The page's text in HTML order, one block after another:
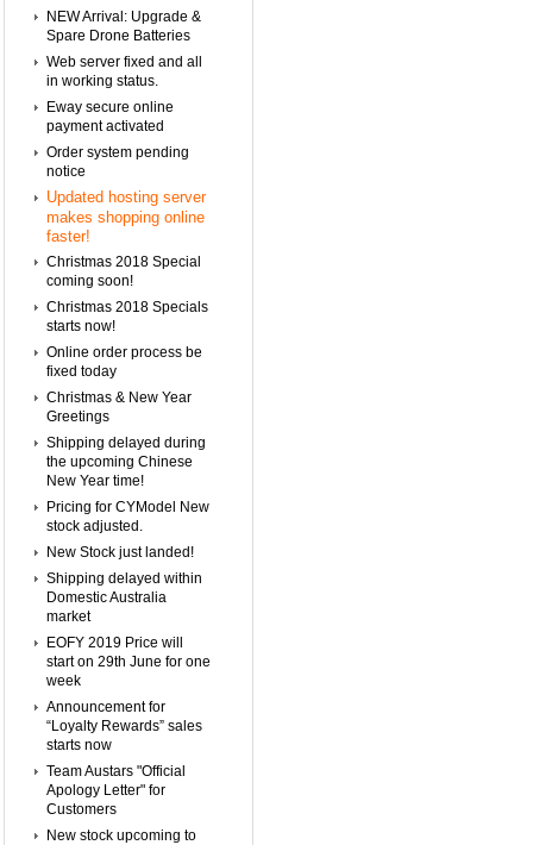
NEW Arrival: Upgrade &
Spare Drone Batteries
Web server fixed and all
in working status.
Eway secure online
payment activated
Order system pending
notice
Updated hosting server
makes shopping online
faster!
Christmas 2018 Special
coming soon!
Christmas 2018 Specials
starts now!
Online order process be
fixed today
Christmas & New Year
Greetings
Shipping delayed during
the upcoming Chinese
New Year time!
Pricing for CYModel New
stock adjusted.
New Stock just landed!
Shipping delayed within
Domestic Australia
market
EOFY 2019 Price will
start on 29th June for one
week
Announcement for
“Loyalty Rewards” sales
starts now
Team Austars "Official
Apology Letter" for
Customers
New stock upcoming to